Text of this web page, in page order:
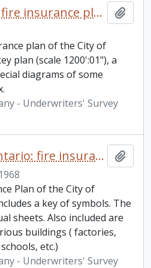
Oshawa, Ontario: fire insurance plan / Canadian Underwriters' Association
plan of the City of
plan (scale 1200':01"), a
diagrams of some
- Underwriters' Survey
Peterborough, Ontario: fire insurance plan / Canadian Underwriters' Association
Plan of the City of
a key of symbols. The
sheets. Also included are
buildings ( factories,
etc.)
- Underwriters' Survey